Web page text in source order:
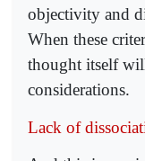
objectivity and
When these
thought itself
considerations.
Lack of